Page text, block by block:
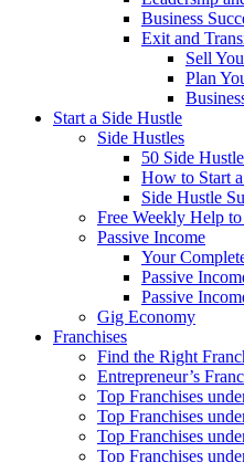
Business
Exit and
Sell
Plan
Start a Side Hustle
Side Hustles
50 Side
How to Start
Side Hustle
Free Weekly Help
Passive Income
Your
Passive
Passive
Gig Economy
Franchises
Find the Right
Entrepreneur’s
Top Franchises
Top Franchises
Top Franchises
Top Franchises